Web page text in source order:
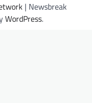
| Newsbreak
WordPress.